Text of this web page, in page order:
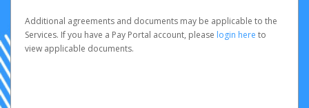
Additional agreements and documents may be applicable to the
Services. If you have a Pay Portal account, please login here to
view applicable documents.